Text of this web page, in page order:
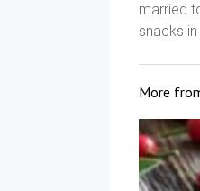
married
snacks
More